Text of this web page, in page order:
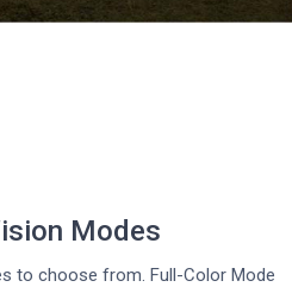
Modes
to choose from. Full-Color Mode